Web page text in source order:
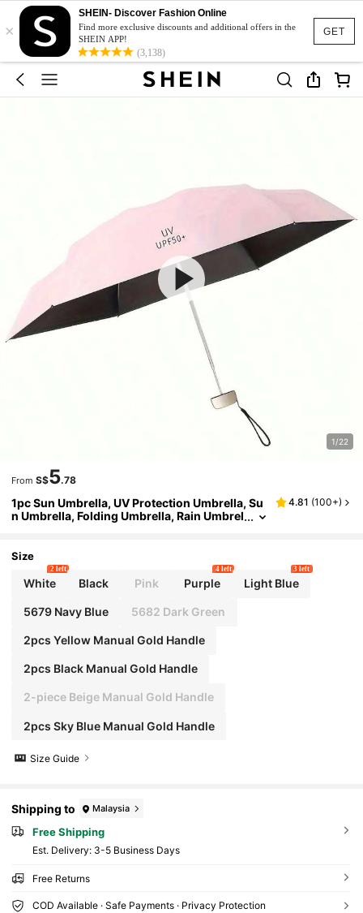
GET
×
SHEIN- Discover Fashion Online
Find more exclusive discounts and additional offers in the
SHEIN APP!
(3,138)
1/22
From S$5.78
1pc Sun Umbrella, UV Protection Umbrella, Su
n Umbrella, Folding Umbrella, Rain Umbrel
psule Umbrella, Pocket Umbrella, Mini Folding
Umbrella, Outdoor Portable Sun Umbrella, Wit
h Storage Bag, UV Protection Umbrella, Sun U
4.81 (100+)
Size
White
2 left
Black Pink Purple
4 left
Light Blue
3 left
5679 Navy Blue 5682 Dark Green
2pcs Yellow Manual Gold Handle
2pcs Black Manual Gold Handle
2-piece Beige Manual Gold Handle
2pcs Sky Blue Manual Gold Handle
Size Guide
Shipping to Malaysia
Free Shipping
​Est. Delivery: 3-5 Business Days
Free Returns
COD Available · Safe Payments · Privacy Protection